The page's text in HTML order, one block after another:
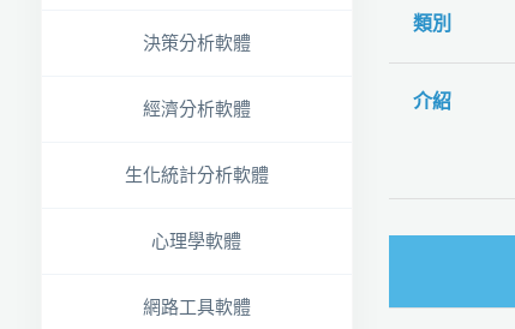
決策分析軟體
經濟分析軟體
生化統計分析軟體
心理學軟體
網路工具軟體
類別
介紹